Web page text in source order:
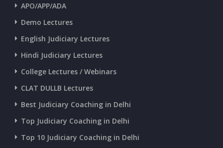
CURRENT AFFAIRS 23-and-24-06-2026
CURRENT AFFAIRS 22-06-2026
CURRENT AFFAIRS 20-and-21-06-2026
CURRENT AFFAIRS 18-and-19-06-2026
APO/APP/ADA
Demo Lectures
English Judiciary Lectures
Hindi Judiciary Lectures
College Lectures / Webinars
CLAT DULLB Lectures
Best Judiciary Coaching in Delhi
Top Judiciary Coaching in Delhi
Top 10 Judiciary Coaching in Delhi